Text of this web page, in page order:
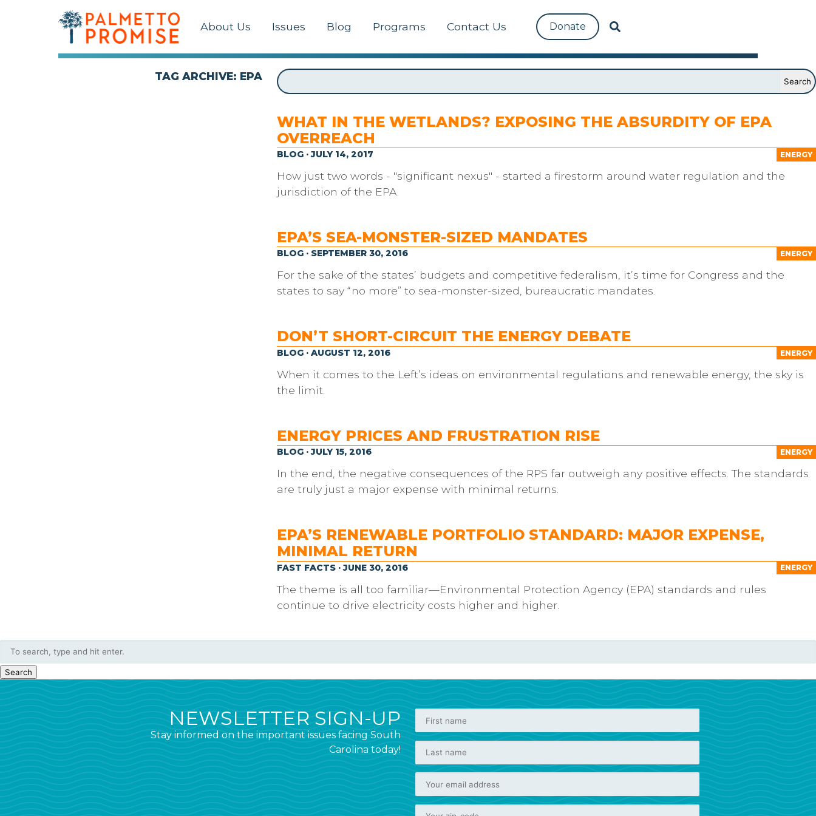
About Us Issues Blog Programs Contact Us Donate
TAG ARCHIVE: EPA
WHAT IN THE WETLANDS? EXPOSING THE ABSURDITY OF EPA
OVERREACH
ENERGY
BLOG · JULY 14, 2017
How just two words - "significant nexus" - started a firestorm around water regulation and the
jurisdiction of the EPA.
EPA’S SEA-MONSTER-SIZED MANDATES
ENERGY
BLOG · SEPTEMBER 30, 2016
For the sake of the states’ budgets and competitive federalism, it’s time for Congress and the
states to say “no more” to sea-monster-sized, bureaucratic mandates.
DON’T SHORT-CIRCUIT THE ENERGY DEBATE
ENERGY
BLOG · AUGUST 12, 2016
When it comes to the Left’s ideas on environmental regulations and renewable energy, the sky is
the limit.
ENERGY PRICES AND FRUSTRATION RISE
ENERGY
BLOG · JULY 15, 2016
In the end, the negative consequences of the RPS far outweigh any positive effects. The standards
are truly just a major expense with minimal returns.
EPA’S RENEWABLE PORTFOLIO STANDARD: MAJOR EXPENSE,
MINIMAL RETURN
ENERGY
FAST FACTS · JUNE 30, 2016
The theme is all too familiar—Environmental Protection Agency (EPA) standards and rules
continue to drive electricity costs higher and higher.
Search
NEWSLETTER SIGN-UP
Stay informed on the important issues facing South
Carolina today!